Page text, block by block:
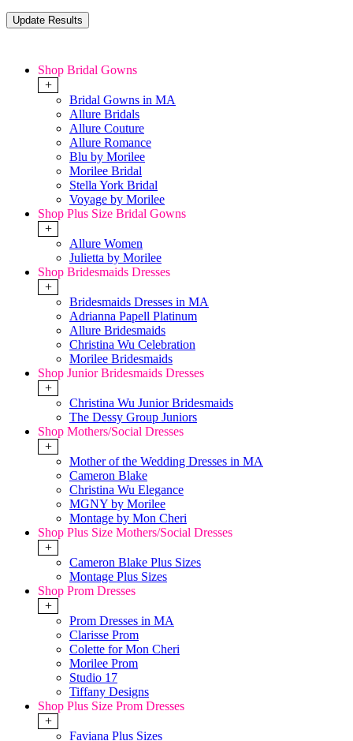
Shop Bridal Gowns
+
Bridal Gowns in MA
Allure Bridals
Allure Couture
Allure Romance
Blu by Morilee
Morilee Bridal
Stella York Bridal
Voyage by Morilee
Shop Plus Size Bridal Gowns
+
Allure Women
Julietta by Morilee
Shop Bridesmaids Dresses
+
Bridesmaids Dresses in MA
Adrianna Papell Platinum
Allure Bridesmaids
Christina Wu Celebration
Morilee Bridesmaids
Shop Junior Bridesmaids Dresses
+
Christina Wu Junior Bridesmaids
The Dessy Group Juniors
Shop Mothers/Social Dresses
+
Mother of the Wedding Dresses in MA
Cameron Blake
Christina Wu Elegance
MGNY by Morilee
Montage by Mon Cheri
Shop Plus Size Mothers/Social Dresses
+
Cameron Blake Plus Sizes
Montage Plus Sizes
Shop Prom Dresses
+
Prom Dresses in MA
Clarisse Prom
Colette for Mon Cheri
Morilee Prom
Studio 17
Tiffany Designs
Shop Plus Size Prom Dresses
+
Faviana Plus Sizes